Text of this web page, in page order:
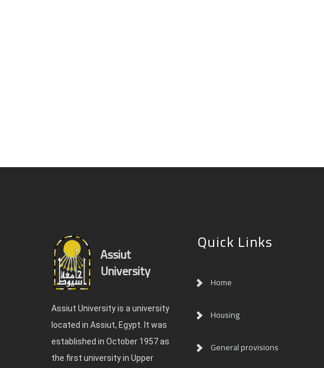
Assiut
University
Assiut University is a university
located in Assiut, Egypt. It was
established in October 1957 as
the first university in Upper
Quick Links
Home
Housing
General provisions